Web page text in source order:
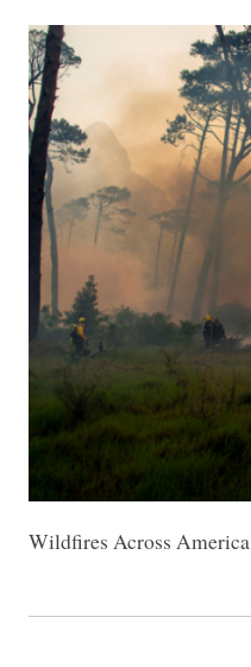
Wildfires Across America